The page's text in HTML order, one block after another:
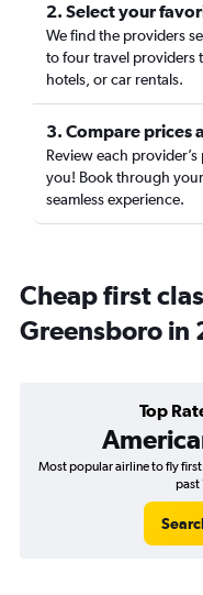
2. Select your
We find the providers
to four travel providers
hotels, or car rentals.
3. Compare prices
Review each
you! Book through
seamless experience.
Cheap first
Greensboro in
Top
Most popular airline to fly
past